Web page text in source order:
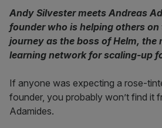
Andy Silvester meets Andreas
founder who is helping others
journey as the boss of Helm, the
learning network for scaling-up
If anyone was expecting a rose-
founder, you probably won’t find it
Adamides.